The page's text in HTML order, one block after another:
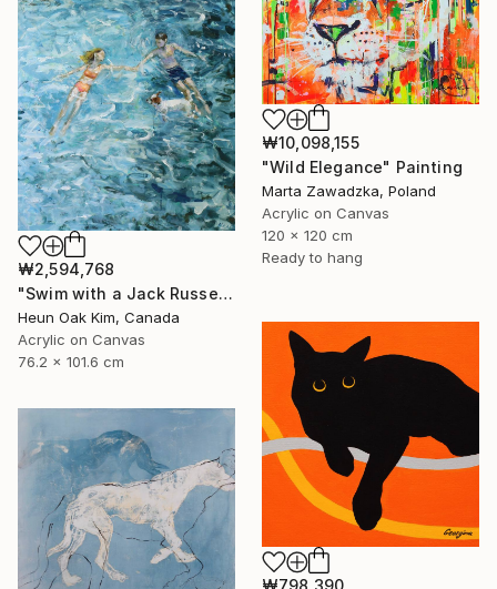
₩10,098,155
"Wild Elegance" Painting
Marta Zawadzka, Poland
Acrylic on Canvas
120 x 120 cm
Ready to hang
₩2,594,768
"Swim with a Jack Russell Terrier 2" Painting
Heun Oak Kim, Canada
Acrylic on Canvas
76.2 x 101.6 cm
₩798,390